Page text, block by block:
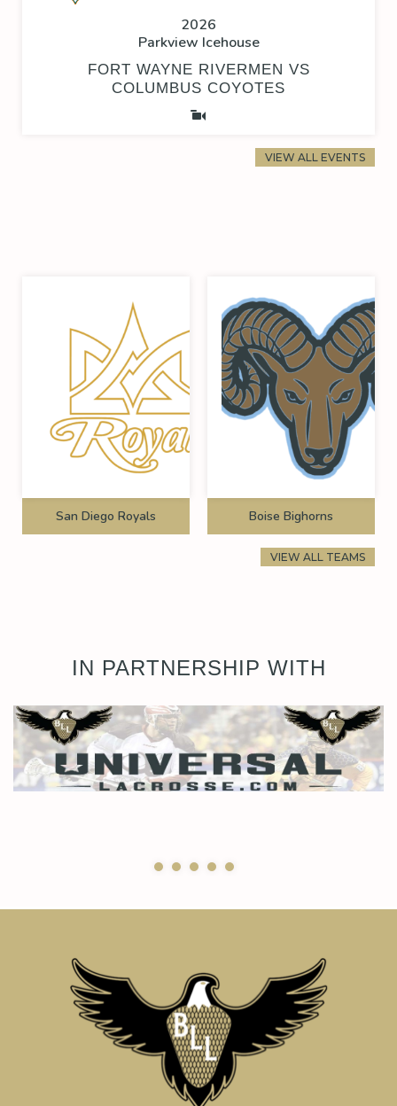
2026
Parkview Icehouse
FORT WAYNE RIVERMEN VS
COLUMBUS COYOTES
VIEW ALL EVENTS
San Diego Royals Boise Bighorns
VIEW ALL TEAMS
IN PARTNERSHIP WITH